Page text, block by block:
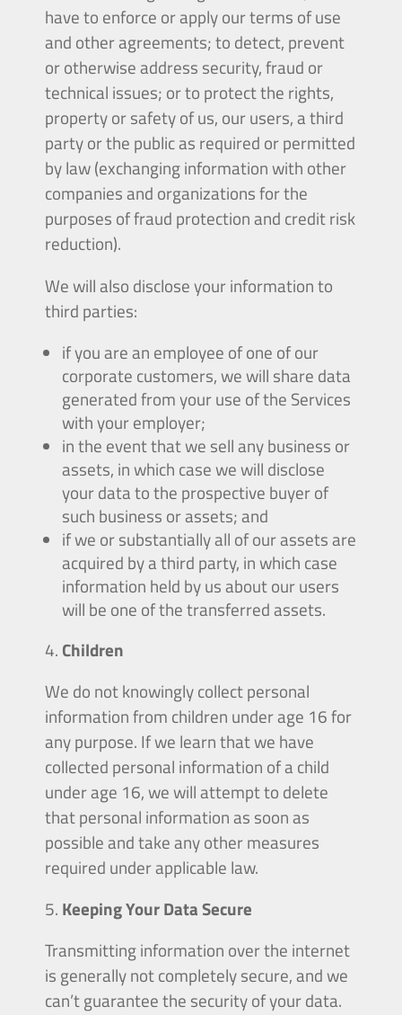
have to enforce or apply our terms of use
and other agreements; to detect, prevent
or otherwise address security, fraud or
technical issues; or to protect the rights,
property or safety of us, our users, a third
party or the public as required or permitted
by law (exchanging information with other
companies and organizations for the
purposes of fraud protection and credit risk
reduction).
We will also disclose your information to
third parties:
if you are an employee of one of our
corporate customers, we will share data
generated from your use of the Services
with your employer;
in the event that we sell any business or
assets, in which case we will disclose
your data to the prospective buyer of
such business or assets; and
if we or substantially all of our assets are
acquired by a third party, in which case
information held by us about our users
will be one of the transferred assets.
Children
We do not knowingly collect personal
information from children under age 16 for
any purpose. If we learn that we have
collected personal information of a child
under age 16, we will attempt to delete
that personal information as soon as
possible and take any other measures
required under applicable law.
Keeping Your Data Secure
Transmitting information over the internet
is generally not completely secure, and we
can’t guarantee the security of your data.